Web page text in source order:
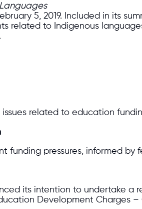
5, 2019. Included in its
related to Indigenous
related to education
funding pressures, informed
its intention to undertake
Development Charges